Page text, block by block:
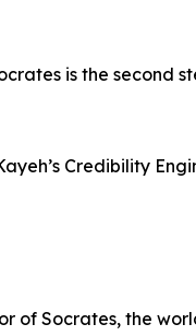
is the second
Credibility
of Socrates, the